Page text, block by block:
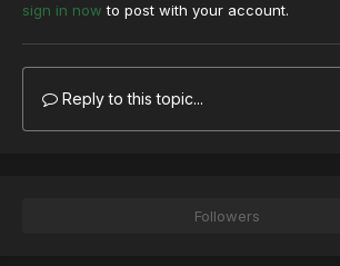
sign in now to post with your account.
Reply to this topic...
Followers